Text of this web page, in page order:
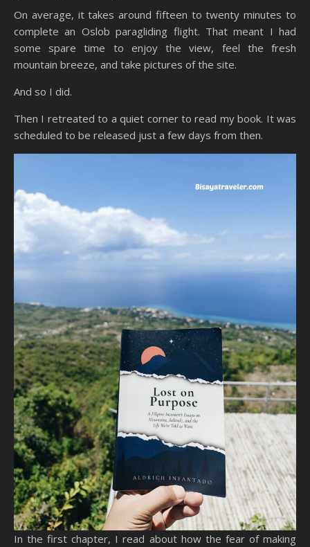
On average, it takes around fifteen to twenty minutes to
complete an Oslob paragliding flight. That meant I had
some spare time to enjoy the view, feel the fresh
mountain breeze, and take pictures of the site.
And so I did.
Then I retreated to a quiet corner to read my book. It was
scheduled to be released just a few days from then.
In the first chapter, I read about how the fear of making